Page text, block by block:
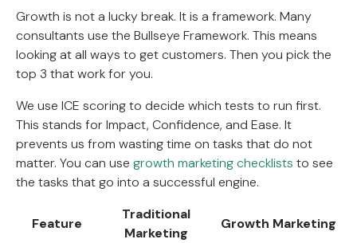
Growth is not a lucky break. It is a framework. Many
consultants use the Bullseye Framework. This means
looking at all ways to get customers. Then you pick the
top 3 that work for you.
We use ICE scoring to decide which tests to run first.
This stands for Impact, Confidence, and Ease. It
prevents us from wasting time on tasks that do not
matter. You can use growth marketing checklists to see
the tasks that go into a successful engine.
Feature
Traditional
Marketing
Growth Marketing